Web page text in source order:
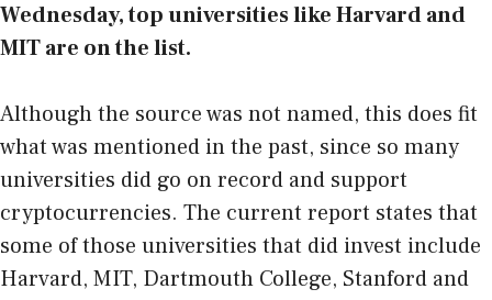
Wednesday, top universities like Harvard and
MIT are on the list.
Although the source was not named, this does fit
what was mentioned in the past, since so many
universities did go on record and support
cryptocurrencies. The current report states that
some of those universities that did invest include
Harvard, MIT, Dartmouth College, Stanford and